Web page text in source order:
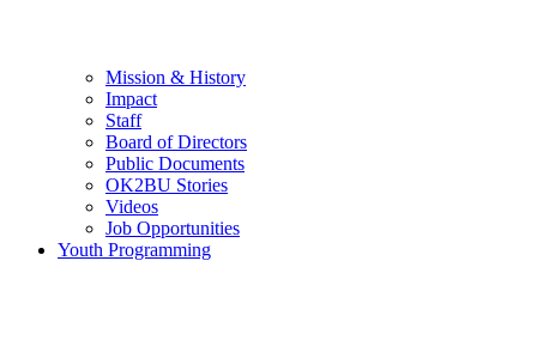
Mission & History
Impact
Staff
Board of Directors
Public Documents
OK2BU Stories
Videos
Job Opportunities
Youth Programming